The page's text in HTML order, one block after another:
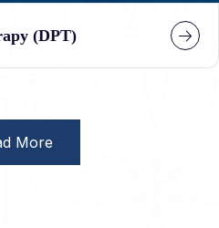
(DPT)
More